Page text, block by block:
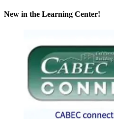
New in the Learning Center!